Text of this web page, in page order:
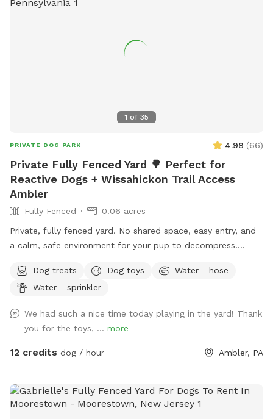
1 of 35
PRIVATE DOG PARK 4.98 (66)
Private Fully Fenced Yard 🌳 Perfect for
Reactive Dogs + Wissahickon Trail Access
Ambler
Fully Fenced
0.06 acres
Private, fully fenced yard. No shared space, easy entry, and
a calm, safe environment for your pup to decompress.
reactive dog that is afraid of people and I thought it would
be such a great opportunity to share our space that we love
space for all! ♥️ You will be able to use our driveway. Pull all
the way into the driveway and take your dog from your car,
directly into the fenced in yard. The￼yard is about 3500 to
welcome to use with your pup! I will make sure that there is
a dog bowl and bags for picking up poop available for you.
Dog treats Dog toys
Water - hose
Water - sprinkler
We had such a nice time today playing in the yard! Thank
you for the toys, ... more
12 credits dog / hour Ambler, PA